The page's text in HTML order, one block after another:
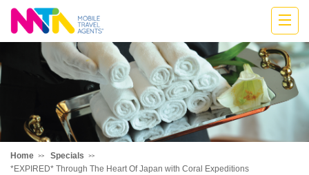
Stephen
Home
Specials
*EXPIRED* Through The Heart Of Japan with Coral Expeditions